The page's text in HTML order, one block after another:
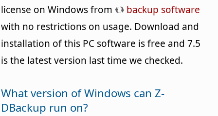
license on Windows from
backup software
with no restrictions on usage. Download and
installation of this PC software is free and 7.5
is the latest version last time we checked.
What version of Windows can Z-
DBackup run on?